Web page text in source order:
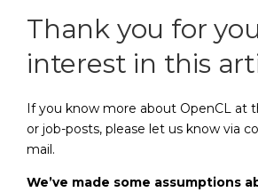
Thank you for
interest in this
If you know more about OpenCL at
or job-posts, please let us know via
mail.
We’ve made some assumptions